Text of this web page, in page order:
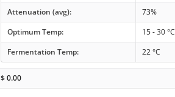
Attenuation (avg):
73%
Optimum Temp:
15 - 30 °C
Fermentation Temp:
22 °C
$0.00